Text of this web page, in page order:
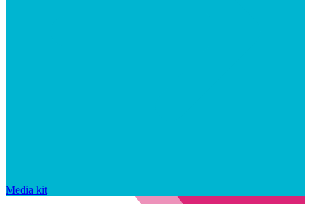
Media kit